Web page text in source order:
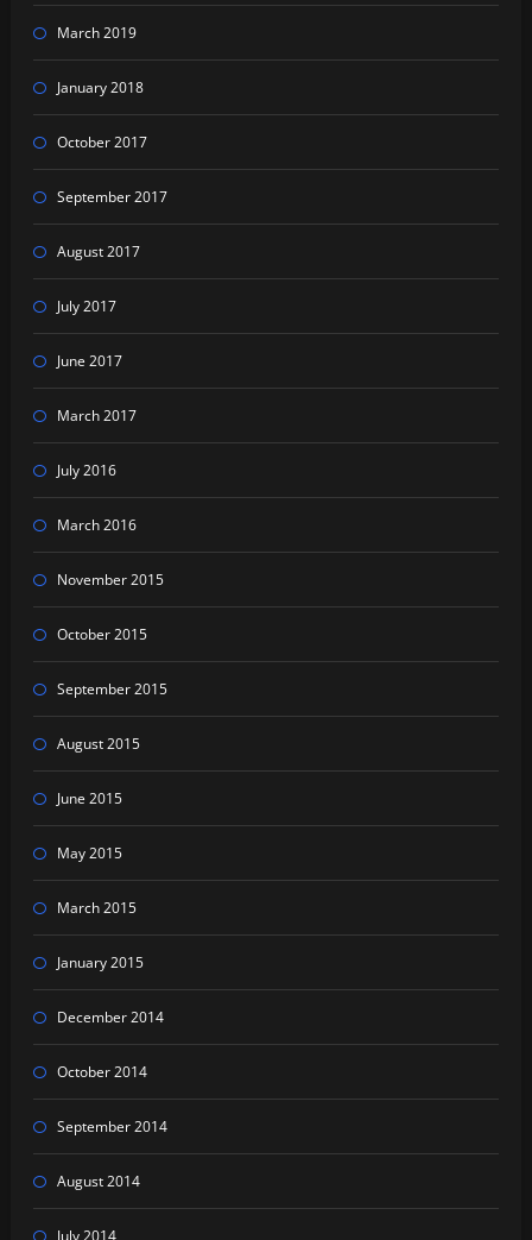
March 2019
January 2018
October 2017
September 2017
August 2017
July 2017
June 2017
March 2017
July 2016
March 2016
November 2015
October 2015
September 2015
August 2015
June 2015
May 2015
March 2015
January 2015
December 2014
October 2014
September 2014
August 2014